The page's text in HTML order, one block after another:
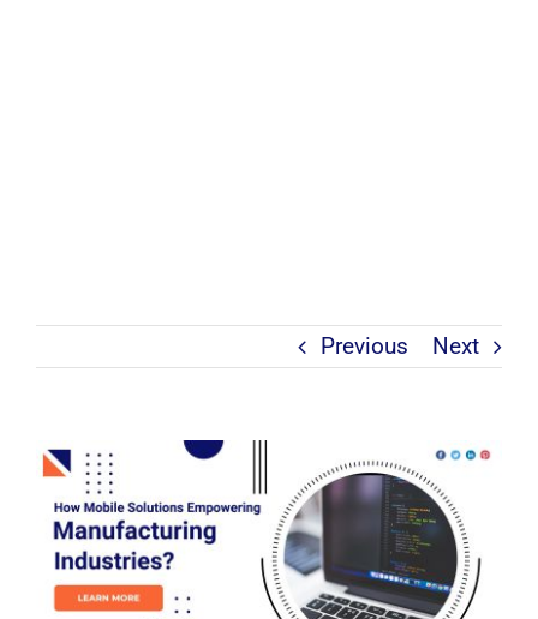
Previous Next
View
Larger
Image